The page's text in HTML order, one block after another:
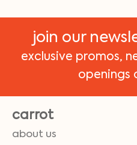
join our
exclusive promos,
openings
carrot
about us